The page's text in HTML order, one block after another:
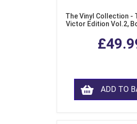
The Vinyl Collection -
Victor Edition Vol.2,
ADD TO